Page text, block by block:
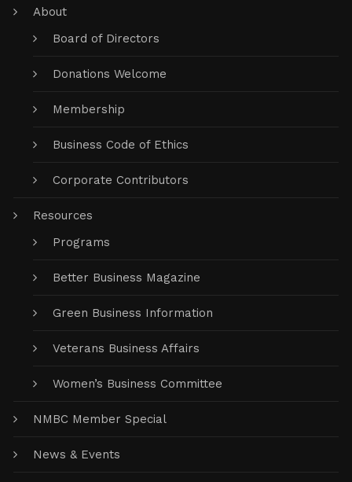
About
Board of Directors
Donations Welcome
Membership
Business Code of Ethics
Corporate Contributors
Resources
Programs
Better Business Magazine
Green Business Information
Veterans Business Affairs
Women’s Business Committee
NMBC Member Special
News & Events